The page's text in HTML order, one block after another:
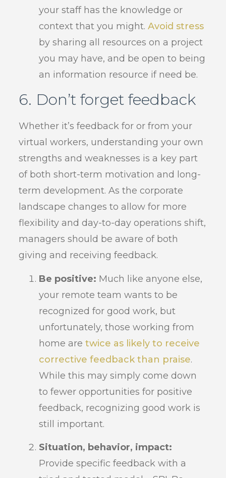
your staff has the knowledge or
context that you might.Avoid stress
by sharing all resources on a project
you may have, and be open to being
an information resource if need be.
6. Don’t forget feedback
Whether it’s feedback for or from your
virtual workers, understanding your own
strengths and weaknesses is a key part
of both short-term motivation and long-
term development. As the corporate
landscape changes to allow for more
flexibility and day-to-day operations shift,
managers should be aware of both
giving and receiving feedback.
Be positive: Much like anyone else,
your remote team wants to be
recognized for good work, but
unfortunately, those working from
home aretwice as likely to receive
corrective feedback than praise.
While this may simply come down
to fewer opportunities for positive
feedback, recognizing good work is
still important.
Situation, behavior, impact:
Provide specific feedback with a